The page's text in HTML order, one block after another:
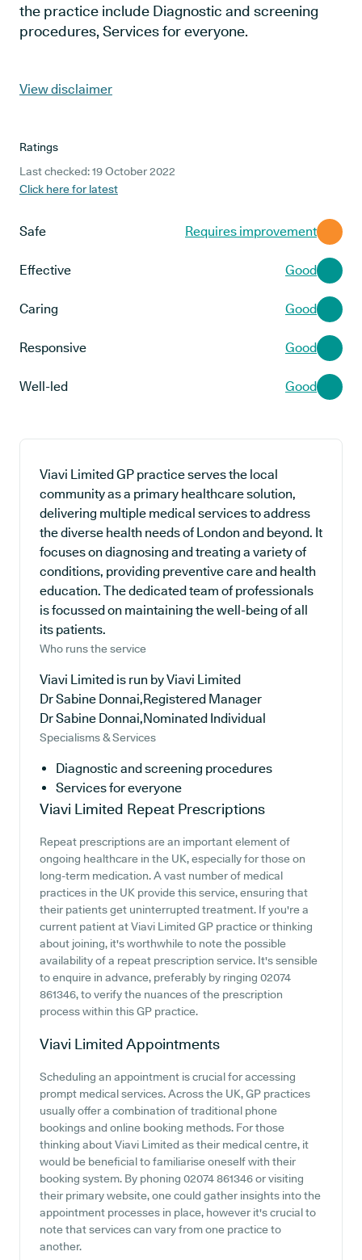
the practice include Diagnostic and screening
procedures, Services for everyone.
View disclaimer
Ratings
Last checked: 19 October 2022
Click here for latest
Safe Requires improvement
Effective Good
Caring Good
Responsive Good
Well-led Good
Viavi Limited GP practice serves the local
community as a primary healthcare solution,
delivering multiple medical services to address
the diverse health needs of London and beyond. It
focuses on diagnosing and treating a variety of
conditions, providing preventive care and health
education. The dedicated team of professionals
is focussed on maintaining the well-being of all
its patients.
Who runs the service
Viavi Limited is run by Viavi Limited
Dr Sabine Donnai,Registered Manager
Dr Sabine Donnai,Nominated Individual
Specialisms & Services
Diagnostic and screening procedures
Services for everyone
Viavi Limited Repeat Prescriptions
Repeat prescriptions are an important element of
ongoing healthcare in the UK, especially for those on
long-term medication. A vast number of medical
practices in the UK provide this service, ensuring that
their patients get uninterrupted treatment. If you're a
current patient at Viavi Limited GP practice or thinking
about joining, it's worthwhile to note the possible
availability of a repeat prescription service. It's sensible
to enquire in advance, preferably by ringing 02074
861346, to verify the nuances of the prescription
process within this GP practice.
Viavi LimitedAppointments
Scheduling an appointment is crucial for accessing
prompt medical services. Across the UK, GP practices
usually offer a combination of traditional phone
bookings and online booking methods. For those
thinking about Viavi Limited as their medical centre, it
would be beneficial to familiarise oneself with their
booking system. By phoning 02074 861346 or visiting
their primary website, one could gather insights into the
appointment processes in place, however it's crucial to
note that services can vary from one practice to
another.